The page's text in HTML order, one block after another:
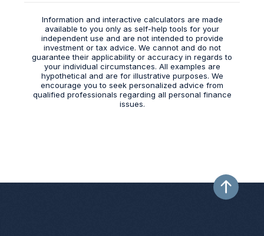
Information and interactive calculators are made
available to you only as self-help tools for your
independent use and are not intended to provide
investment or tax advice. We cannot and do not
guarantee their applicability or accuracy in regards to
your individual circumstances. All examples are
hypothetical and are for illustrative purposes. We
encourage you to seek personalized advice from
qualified professionals regarding all personal finance
issues.